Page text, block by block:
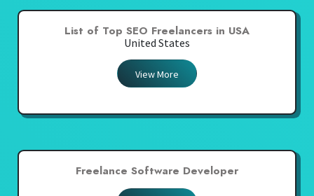
List of Top SEO Freelancers in USA
United States
View More
Freelance Software Developer